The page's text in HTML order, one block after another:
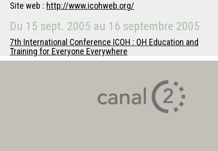
Site web : http://www.icohweb.org/
Du 15 sept. 2005 au 16 septembre 2005
7th International Conference ICOH : OH Education and
Training for Everyone Everywhere